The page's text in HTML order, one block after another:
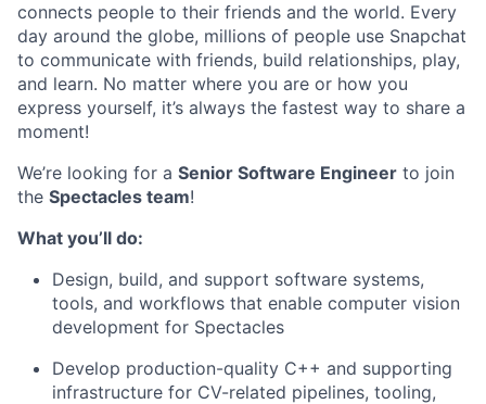
connects people to their friends and the world. Every
day around the globe, millions of people use Snapchat
to communicate with friends, build relationships, play,
and learn. No matter where you are or how you
express yourself, it’s always the fastest way to share a
moment!
We’re looking for a Senior Software Engineer to join
the Spectacles team!
What you’ll do:
Design, build, and support software systems,
tools, and workflows that enable computer vision
development for Spectacles
Develop production-quality C++ and supporting
infrastructure for CV-related pipelines, tooling,